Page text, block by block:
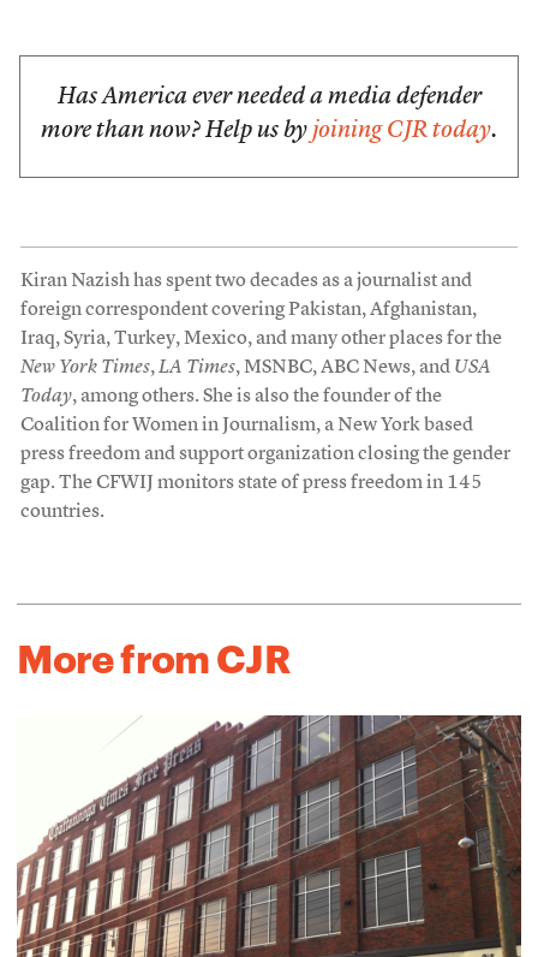
Has America ever needed a media defender
more than now? Help us by joining CJR today.
Kiran Nazish has spent two decades as a journalist and
foreign correspondent covering Pakistan, Afghanistan,
Iraq, Syria, Turkey, Mexico, and many other places for the
New York Times,LA Times, MSNBC, ABC News, and USA
Today, among others. She is also the founder of the
Coalition for Women in Journalism, a New York based
press freedom and support organization closing the gender
gap. The CFWIJ monitors state of press freedom in 145
countries.
More from CJR